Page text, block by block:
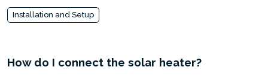
Installation and Setup
How do I connect the solar heater?